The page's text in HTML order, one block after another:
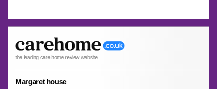
the leading care home review website
Margaret house